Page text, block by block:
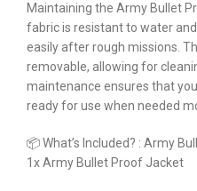
Maintaining the Army Bullet
fabric is resistant to water
easily after rough missions.
removable, allowing for
maintenance ensures that
ready for use when needed
📦 What’s Included? : Army
1x Army Bullet Proof Jacket